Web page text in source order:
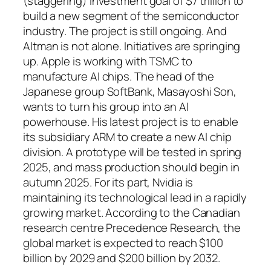
build a new segment of the semiconductor
industry. The project is still ongoing. And
Altman is not alone. Initiatives are springing
up. Apple is working with TSMC to
manufacture AI chips. The head of the
Japanese group SoftBank, Masayoshi Son,
wants to turn his group into an AI
powerhouse. His latest project is to enable
its subsidiary ARM to create a new AI chip
division. A prototype will be tested in spring
2025, and mass production should begin in
autumn 2025. For its part, Nvidia is
maintaining its technological lead in a rapidly
growing market. According to the Canadian
research centre Precedence Research, the
global market is expected to reach $100
billion by 2029 and $200 billion by 2032.